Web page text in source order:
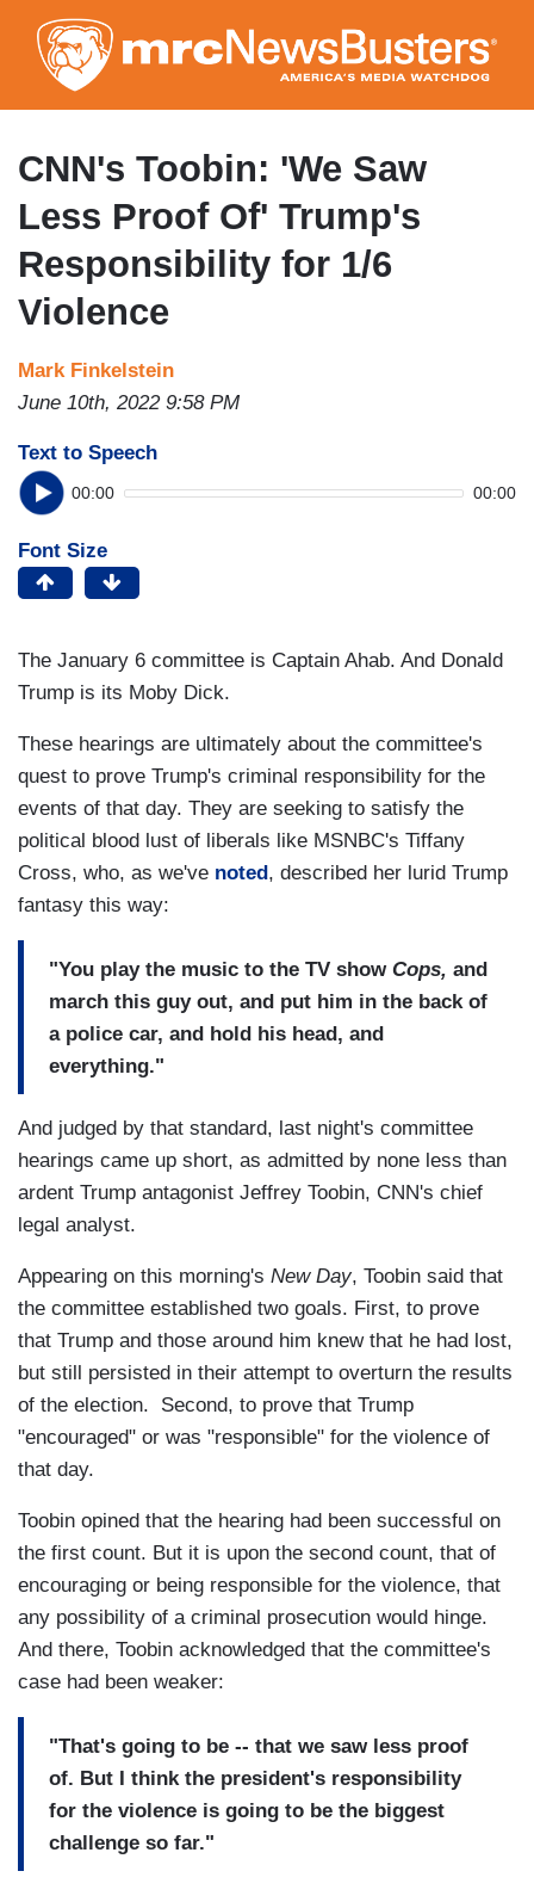
to
main
content
CNN's Toobin: 'We Saw
Less Proof Of' Trump's
Responsibility for 1/6
Violence
Mark Finkelstein
June 10th, 2022 9:58 PM
Text to Speech
00:00 00:00
Font Size
The January 6 committee is Captain Ahab. And Donald
Trump is its Moby Dick.
These hearings are ultimately about the committee's
quest to prove Trump's criminal responsibility for the
events of that day. They are seeking to satisfy the
political blood lust of liberals like MSNBC's Tiffany
Cross, who, as we've noted , described her lurid Trump
fantasy this way:
"You play the music to the TV show Cops, and
march this guy out, and put him in the back of
a police car, and hold his head, and
everything."
And judged by that standard, last night's committee
hearings came up short, as admitted by none less than
ardent Trump antagonist Jeffrey Toobin, CNN's chief
legal analyst.
Appearing on this morning's New Day, Toobin said that
the committee established two goals. First, to prove
that Trump and those around him knew that he had lost,
but still persisted in their attempt to overturn the results
of the election. Second, to prove that Trump
"encouraged" or was "responsible" for the violence of
that day.
Toobin opined that the hearing had been successful on
the first count. But it is upon the second count, that of
encouraging or being responsible for the violence, that
any possibility of a criminal prosecution would hinge.
And there, Toobin acknowledged that the committee's
case had been weaker:
"That's going to be -- that we saw less proof
of. But I think the president's responsibility
for the violence is going to be the biggest
challenge so far."